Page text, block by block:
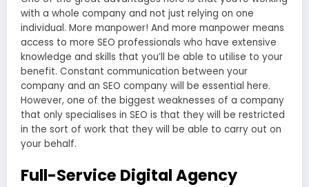
with a whole company and not just relying on one
individual. More manpower! And more manpower means
access to more SEO professionals who have extensive
knowledge and skills that you’ll be able to utilise to your
benefit. Constant communication between your
company and an SEO company will be essential here.
However, one of the biggest weaknesses of a company
that only specialises in SEO is that they will be restricted
in the sort of work that they will be able to carry out on
your behalf.
Full-Service Digital Agency